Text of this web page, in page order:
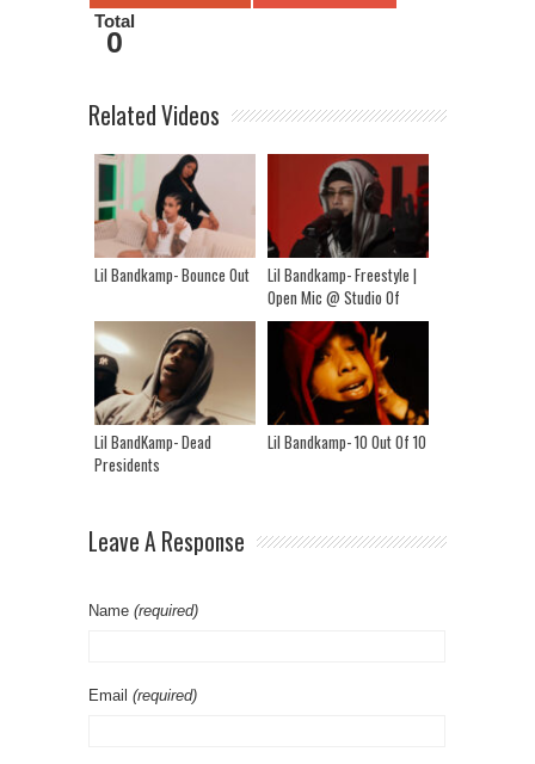
Total
0
Related Videos
Lil Bandkamp- Bounce Out
Lil Bandkamp- Freestyle |
Open Mic @ Studio Of
Legends
Lil BandKamp- Dead
Presidents
Lil Bandkamp- 10 Out Of 10
Leave A Response
Name (required)
Email (required)